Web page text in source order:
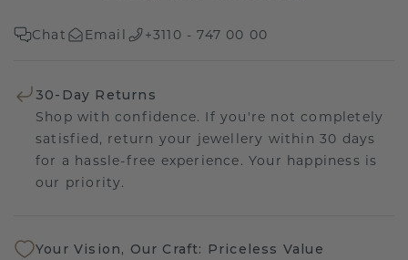
Chat Email +3110 - 747 00 00
30-Day Returns
Shop with confidence. If you're not completely
satisfied, return your jewellery within 30 days
for a hassle-free experience. Your happiness is
our priority.
Your Vision, Our Craft: Priceless Value